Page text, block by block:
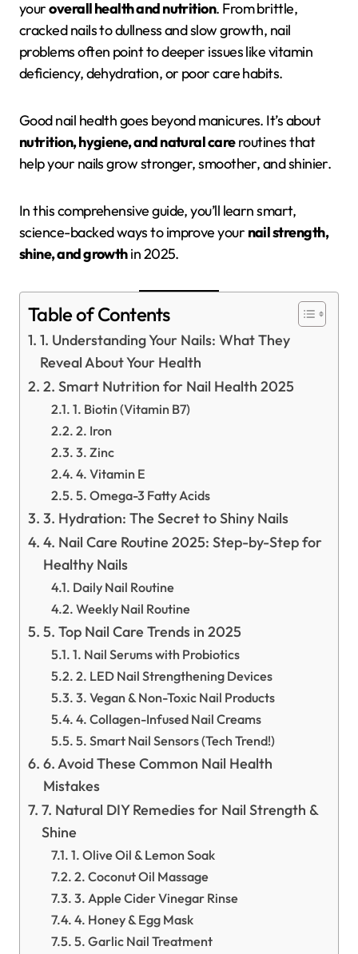
youroverall health and nutrition. From brittle,
cracked nails to dullness and slow growth, nail
problems often point to deeper issues like vitamin
deficiency, dehydration, or poor care habits.
Good nail health goes beyond manicures. It’s about
nutrition, hygiene, and natural careroutines that
help your nails grow stronger, smoother, and shinier.
In this comprehensive guide, you’ll learn smart,
science-backed ways to improve your nail strength,
shine, and growthin 2025.
Table of Contents
1. Understanding Your Nails: What They
Reveal About Your Health
2. Smart Nutrition for Nail Health 2025
1. Biotin (Vitamin B7)
2. Iron
3. Zinc
4. Vitamin E
5. Omega-3 Fatty Acids
3. Hydration: The Secret to Shiny Nails
4. Nail Care Routine 2025: Step-by-Step for
Healthy Nails
Daily Nail Routine
Weekly Nail Routine
5. Top Nail Care Trends in 2025
1. Nail Serums with Probiotics
2. LED Nail Strengthening Devices
3. Vegan & Non-Toxic Nail Products
4. Collagen-Infused Nail Creams
5. Smart Nail Sensors (Tech Trend!)
6. Avoid These Common Nail Health
Mistakes
7. Natural DIY Remedies for Nail Strength &
Shine
1. Olive Oil & Lemon Soak
2. Coconut Oil Massage
3. Apple Cider Vinegar Rinse
4. Honey & Egg Mask
5. Garlic Nail Treatment